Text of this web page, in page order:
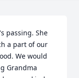
passing. She
a part of our
We would
Grandma